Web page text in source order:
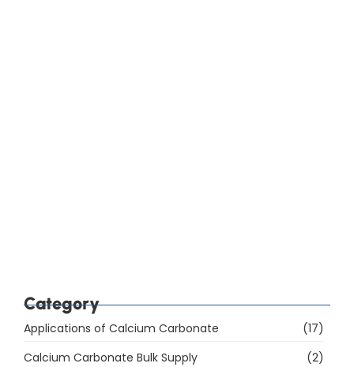
Category
Applications of Calcium Carbonate
(17)
Calcium Carbonate Bulk Supply
(2)